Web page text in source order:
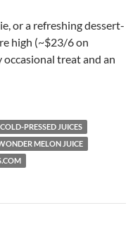
or a refreshing dessert-
high (~$23/6 on
treat and an
COLD-PRESSED JUICES
MELON JUICE